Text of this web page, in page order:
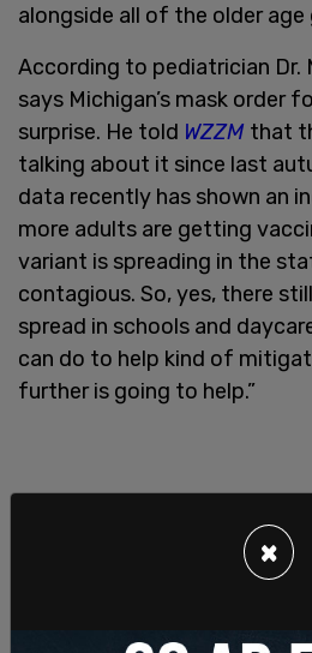
alongside all of the older
According to pediatrician Dr.
says Michigan’s mask order
surprise. He told WZZM that
talking about it since last
data recently has shown an
more adults are getting
variant is spreading in the
contagious. So, yes, there
spread in schools and
can do to help kind of
further is going to help.”
×